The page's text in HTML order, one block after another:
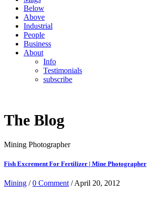
Below
Above
Industrial
People
Business
About
Info
Testimonials
subscribe
The Blog
Mining Photographer
Fish Excrement For Fertilizer | Mine Photographer
Mining /0 Comment / April 20, 2012